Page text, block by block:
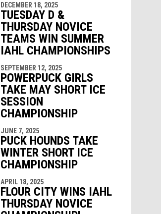
DECEMBER 18, 2025
TUESDAY D &
THURSDAY NOVICE
TEAMS WIN SUMMER
IAHL CHAMPIONSHIPS
SEPTEMBER 12, 2025
POWERPUCK GIRLS
TAKE MAY SHORT ICE
SESSION
CHAMPIONSHIP
JUNE 7, 2025
PUCK HOUNDS TAKE
WINTER SHORT ICE
CHAMPIONSHIP
APRIL 18, 2025
FLOUR CITY WINS IAHL
THURSDAY NOVICE